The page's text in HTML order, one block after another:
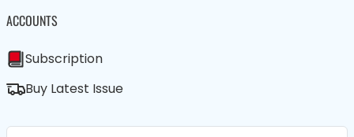
ACCOUNTS
Subscription
Buy Latest Issue